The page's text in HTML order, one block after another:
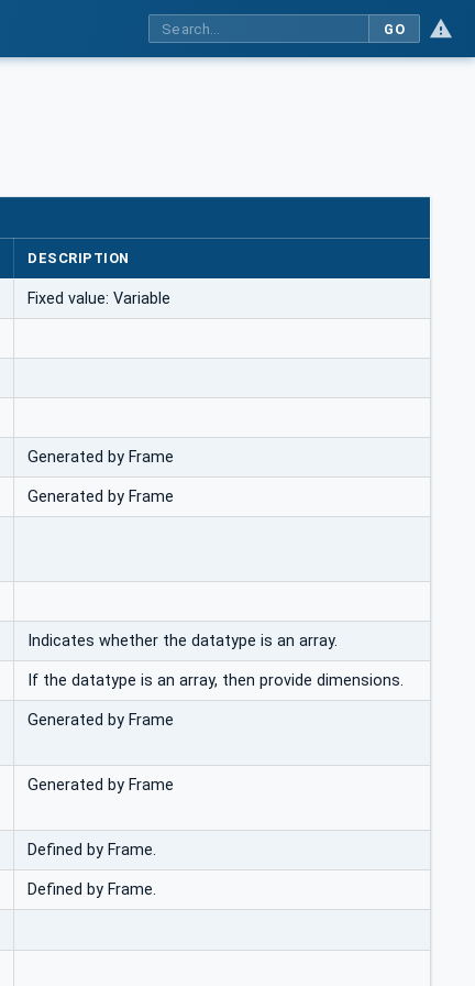
GO
DESCRIPTION
Fixed value: Variable
Generated by Frame
Generated by Frame
Indicates whether the datatype is an array.
If the datatype is an array, then provide dimensions.
Generated by Frame
Generated by Frame
Defined by Frame.
Defined by Frame.